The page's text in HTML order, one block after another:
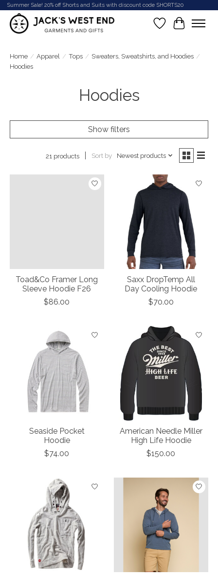
Summer Sale! 20% off Shorts and Suits with discount code SHORTS20
Wish List
Cart
Home / Apparel / Tops / Sweaters, Sweatshirts, and Hoodies /
Hoodies
Hoodies
Show filters
21 products Sort by Newest products
Toad&Co Framer Long
Sleeve Hoodie F26
$86.00
Saxx DropTemp All
Day Cooling Hoodie
$70.00
Seaside Pocket
Hoodie
$74.00
American Needle Miller
High Life Hoodie
$150.00